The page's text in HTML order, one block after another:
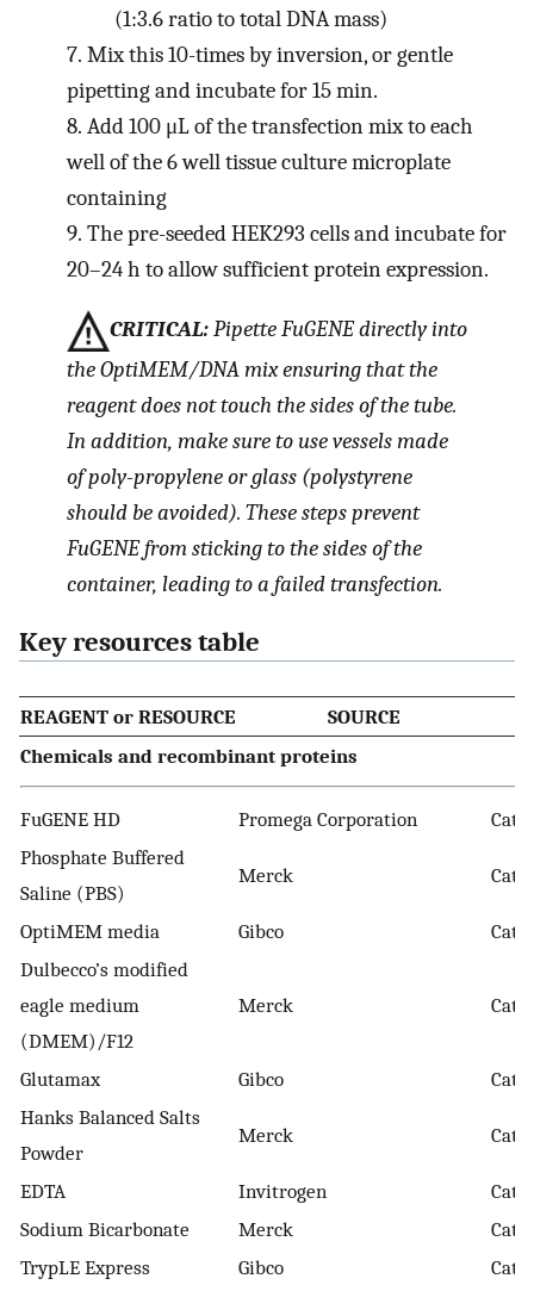
(1:3.6 ratio to total DNA mass)
7. Mix this 10-times by inversion, or gentle
pipetting and incubate for 15 min.
8. Add 100 μL of the transfection mix to each
well of the 6 well tissue culture microplate
containing
9. The pre-seeded HEK293 cells and incubate for
20–24 h to allow sufficient protein expression.
CRITICAL:Pipette FuGENE directly into
the OptiMEM/DNA mix ensuring that the
reagent does not touch the sides of the tube.
In addition, make sure to use vessels made
of poly-propylene or glass (polystyrene
should be avoided). These steps prevent
FuGENE from sticking to the sides of the
container, leading to a failed transfection.
Key resources table
REAGENT or RESOURCE
SOURCE
Chemicals and recombinant proteins
FuGENE HD Promega Corporation
Cat.
Phosphate Buffered
Saline (PBS)
Merck Cat.
OptiMEM media Gibco
Cat.
Dulbecco’s modified
eagle medium
(DMEM)/F12
Merck Cat.
Glutamax Gibco
Cat.
Hanks Balanced Salts
Powder
Merck Cat.
EDTA Invitrogen
Cat.
Sodium Bicarbonate
Merck
Cat.
TrypLE Express
Gibco
Cat.